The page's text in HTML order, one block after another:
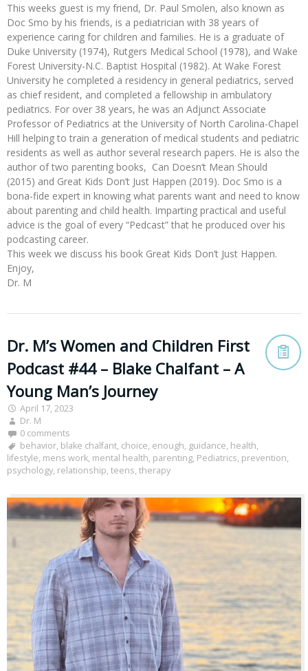
This weeks guest is my friend, Dr. Paul Smolen, also known as
Doc Smo by his friends, is a pediatrician with 38 years of
experience caring for children and families. He is a graduate of
Duke University (1974), Rutgers Medical School (1978), and Wake
Forest University-N.C. Baptist Hospital (1982). At Wake Forest
University he completed a residency in general pediatrics, served
as chief resident, and completed a fellowship in ambulatory
pediatrics. For over 38 years, he was an Adjunct Associate
Professor of Pediatrics at the University of North Carolina-Chapel
Hill helping to train a generation of medical students and pediatric
residents as well as author several research papers. He is also the
author of two parenting books, Can Doesn’t Mean Should
(2015) and Great Kids Don’t Just Happen (2019). Doc Smo is a
bona-fide expert in knowing what parents want and need to know
about parenting and child health. Imparting practical and useful
advice is the goal of every “Pedcast” that he produced over his
podcasting career.
This week we discuss his book Great Kids Don’t Just Happen.
Enjoy,
Dr. M
Dr. M’s Women and Children First
Podcast #44 – Blake Chalfant – A
Young Man’s Journey
April 17, 2023
Dr. M
0 comments
behavior, blake chalfant, choice, enough, guidance, health,
lifestyle, mens work, mental health, parenting, Pediatrics, prevention,
psychology, relationship, teens, therapy